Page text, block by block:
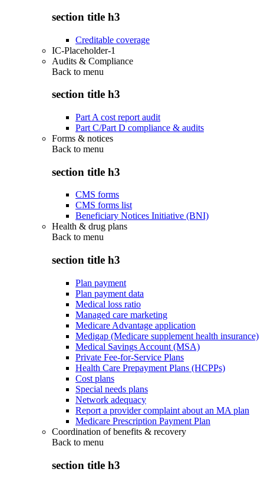
section title h3
Creditable coverage
IC-Placeholder-1
Audits & Compliance
Back to menu
section title h3
Part A cost report audit
Part C/Part D compliance & audits
Forms & notices
Back to menu
section title h3
CMS forms
CMS forms list
Beneficiary Notices Initiative (BNI)
Health & drug plans
Back to menu
section title h3
Plan payment
Plan payment data
Medical loss ratio
Managed care marketing
Medicare Advantage application
Medigap (Medicare supplement health insurance)
Medical Savings Account (MSA)
Private Fee-for-Service Plans
Health Care Prepayment Plans (HCPPs)
Cost plans
Special needs plans
Network adequacy
Report a provider complaint about an MA plan
Medicare Prescription Payment Plan
Coordination of benefits & recovery
Back to menu
section title h3